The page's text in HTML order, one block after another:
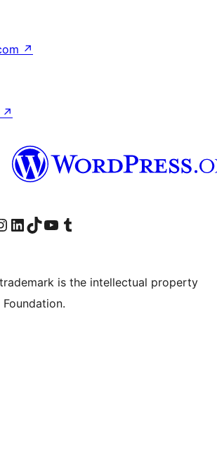
↗
↗
vår Instagram-konto
Besøk vår LinkedIn-konto
Visit our TikTok account
Visit our YouTube channel
Visit our Tumblr account
is the intellectual property